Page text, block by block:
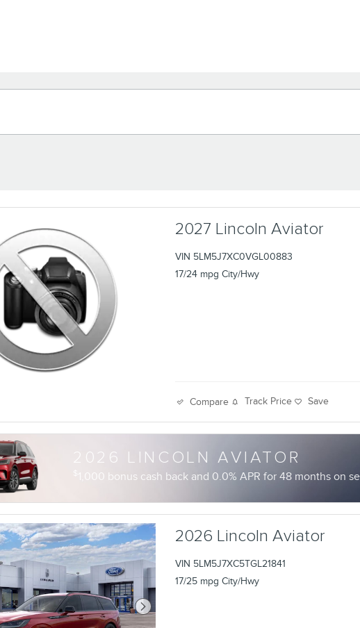
2027 Lincoln Aviator
VIN 5LM5J7XC0VGL00883
17/24 mpg City/Hwy
Compare Track Price Save
2026 LINCOLN AVIATOR
1,000 bonus cash back and 0.0% APR for 48 months on
2026 Lincoln Aviator
VIN 5LM5J7XC5TGL21841
17/25 mpg City/Hwy